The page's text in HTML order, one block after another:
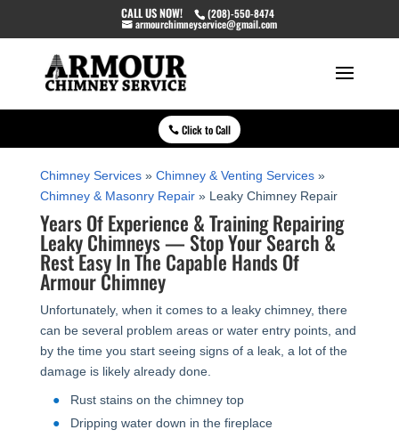
CALL US NOW! (208)-550-8474
armourchimneyservice@gmail.com
Click to Call
Chimney Services» Chimney & Venting Services»
Chimney & Masonry Repair» Leaky Chimney Repair
Years Of Experience & Training Repairing
Leaky Chimneys — Stop Your Search &
Rest Easy In The Capable Hands Of
Armour Chimney
Unfortunately, when it comes to a leaky chimney, there
can be several problem areas or water entry points, and
by the time you start seeing signs of a leak, a lot of the
damage is likely already done.
Rust stains on the chimney top
Dripping water down in the fireplace